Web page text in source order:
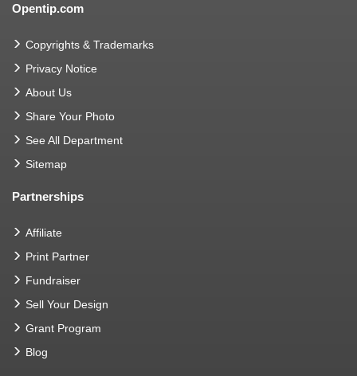
Opentip.com
Copyrights & Trademarks
Privacy Notice
About Us
Share Your Photo
See All Department
Sitemap
Partnerships
Affiliate
Print Partner
Fundraiser
Sell Your Design
Grant Program
Blog